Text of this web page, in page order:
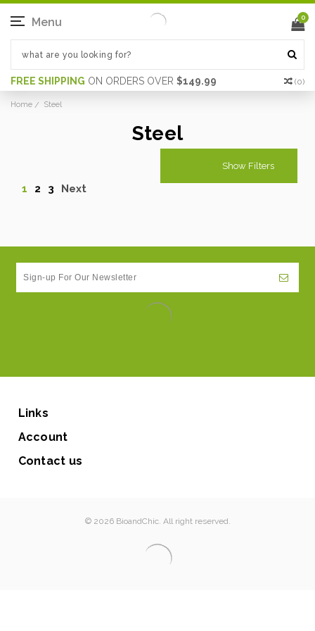
FREE SHIPPING ON ORDERS OVER $149.99 (0)
Menu 0
Home Steel
Steel
Show Filters
1 2 3 Next
Links
Account
Contact us
© 2026 BioandChic. All right reserved.